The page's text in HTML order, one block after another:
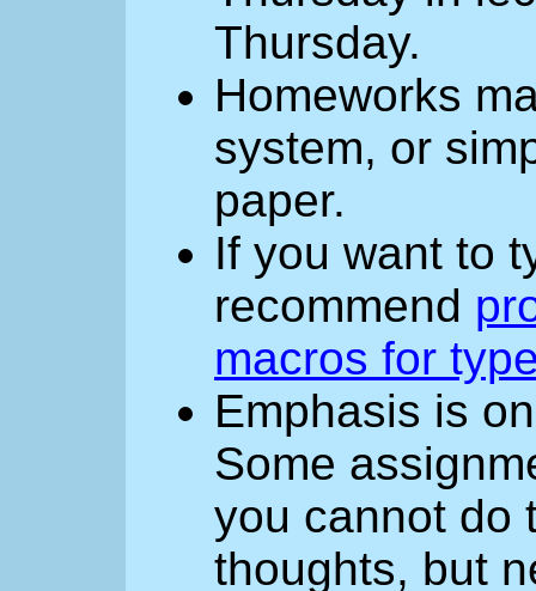
Thursday.
Homeworks
system, or
paper.
If you want to
recommend
macros for
Emphasis is
Some
you cannot do
thoughts, but